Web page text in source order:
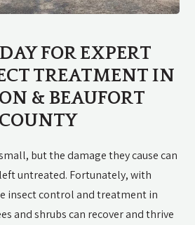
FOR EXPERT
TREATMENT IN
& BEAUFORT
COUNTY
but the damage they cause can
untreated. Fortunately, with
insect control and treatment in
and shrubs can recover and thrive